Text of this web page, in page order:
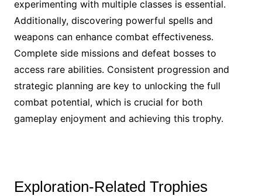
experimenting with multiple classes is essential.
Additionally, discovering powerful spells and
weapons can enhance combat effectiveness.
Complete side missions and defeat bosses to
access rare abilities. Consistent progression and
strategic planning are key to unlocking the full
combat potential, which is crucial for both
gameplay enjoyment and achieving this trophy.
Exploration-Related Trophies